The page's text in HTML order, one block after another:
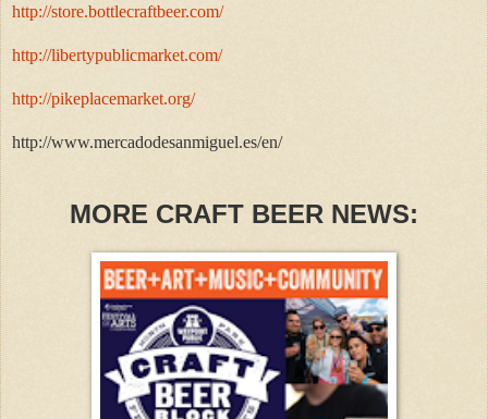
http://store.bottlecraftbeer.com/
http://libertypublicmarket.com/
http://pikeplacemarket.org/
http://www.mercadodesanmiguel.es/en/
MORE CRAFT BEER NEWS: